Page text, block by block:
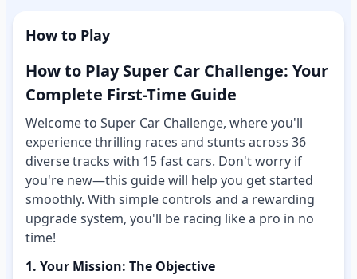
How to Play
How to Play Super Car Challenge: Your
Complete First-Time Guide
Welcome to Super Car Challenge, where you'll
experience thrilling races and stunts across 36
diverse tracks with 15 fast cars. Don't worry if
you're new—this guide will help you get started
smoothly. With simple controls and a rewarding
upgrade system, you'll be racing like a pro in no
time!
1. Your Mission: The Objective